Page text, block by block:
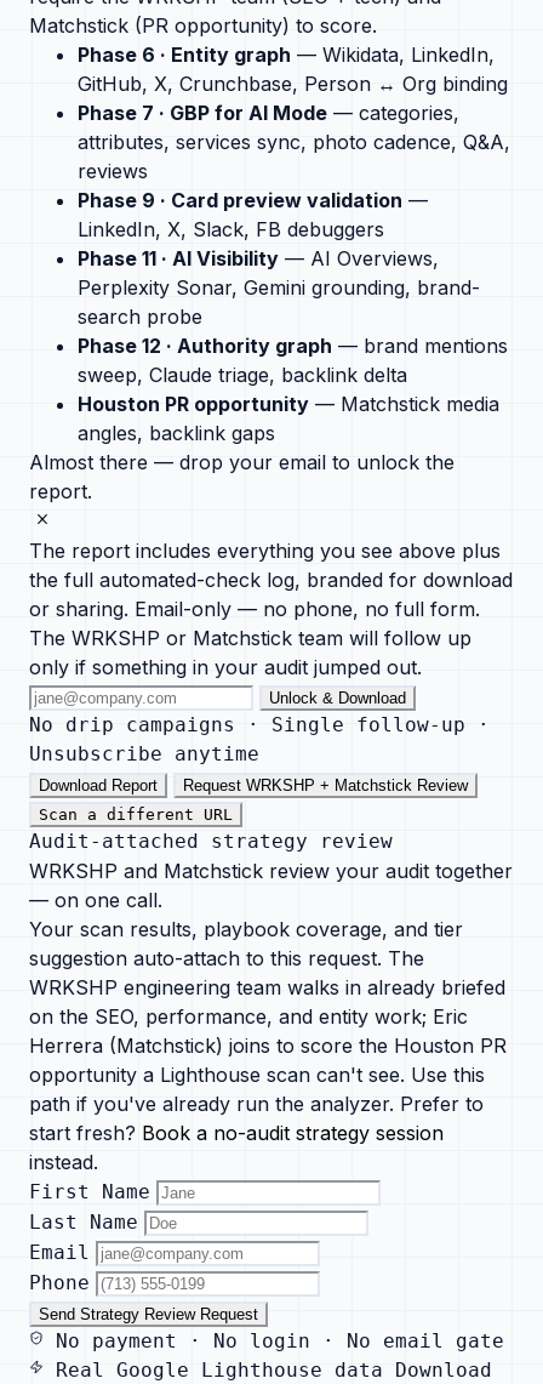
Matchstick (PR opportunity) to score.
Phase 6 · Entity graph — Wikidata, LinkedIn,
GitHub, X, Crunchbase, Person ↔ Org binding
Phase 7 · GBP for AI Mode — categories,
attributes, services sync, photo cadence, Q&A,
reviews
Phase 9 · Card preview validation —
LinkedIn, X, Slack, FB debuggers
Phase 11 · AI Visibility — AI Overviews,
Perplexity Sonar, Gemini grounding, brand-
search probe
Phase 12 · Authority graph — brand mentions
sweep, Claude triage, backlink delta
Houston PR opportunity — Matchstick media
angles, backlink gaps
Almost there — drop your email to unlock the
report.
The report includes everything you see above plus
the full automated-check log, branded for download
or sharing. Email-only — no phone, no full form.
The WRKSHP or Matchstick team will follow up
only if something in your audit jumped out.
Unlock & Download
No drip campaigns · Single follow-up ·
Unsubscribe anytime
Download Report
Request WRKSHP + Matchstick Review
Scan a different URL
Audit-attached strategy review
WRKSHP and Matchstick review your audit together
— on one call.
Your scan results, playbook coverage, and tier
suggestion auto-attach to this request. The
WRKSHP engineering team walks in already briefed
on the SEO, performance, and entity work; Eric
Herrera (Matchstick) joins to score the Houston PR
opportunity a Lighthouse scan can't see. Use this
path if you've already run the analyzer. Prefer to
start fresh? Book a no-audit strategy session
instead.
First Name
Last Name
Email
Phone
Send Strategy Review Request
No payment · No login · No email gate
Real Google Lighthouse data Download